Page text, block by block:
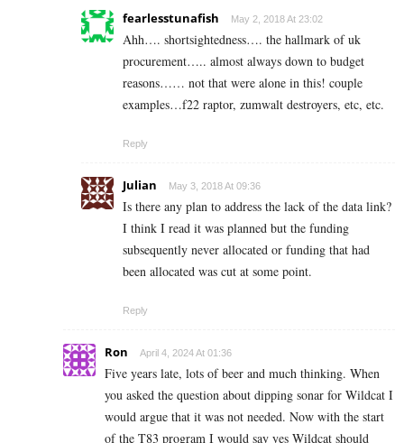
fearlesstunafish May 2, 2018 At 23:02
Ahh…. shortsightedness…. the hallmark of uk
procurement….. almost always down to budget
reasons…… not that were alone in this! couple
examples…f22 raptor, zumwalt destroyers, etc, etc.
Reply
Julian May 3, 2018 At 09:36
Is there any plan to address the lack of the data link?
I think I read it was planned but the funding
subsequently never allocated or funding that had
been allocated was cut at some point.
Reply
Ron April 4, 2024 At 01:36
Five years late, lots of beer and much thinking. When
you asked the question about dipping sonar for Wildcat I
would argue that it was not needed. Now with the start
of the T83 program I would say yes Wildcat should